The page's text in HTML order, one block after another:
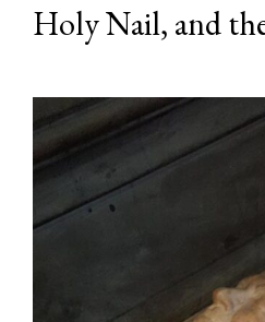
Holy Nail, and